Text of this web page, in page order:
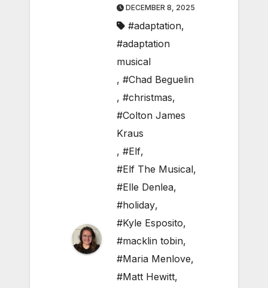
DECEMBER 8, 2025
#adaptation,
#adaptation
musical
, #Chad Beguelin
, #christmas,
#Colton James
Kraus
, #Elf,
#Elf The Musical,
#Elle Denlea,
#holiday,
#Kyle Esposito,
#macklin tobin,
#Maria Menlove,
#Matt Hewitt,